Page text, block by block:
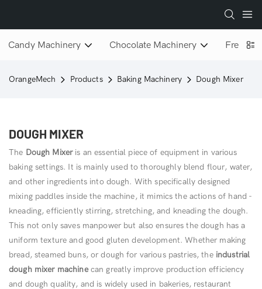
Candy Machinery Chocolate Machinery Freeze
OrangeMech Products Baking Machinery Dough Mixer
DOUGH MIXER
The Dough Mixeris an essential piece of equipment in various
baking settings. It is mainly used to thoroughly blend flour, water,
and other ingredients into dough. With specifically designed
mixing paddles inside the machine, it mimics the actions of hand -
kneading, efficiently stirring, stretching, and kneading the dough.
This not only saves manpower but also ensures the dough has a
uniform texture and good gluten development. Whether making
bread, steamed buns, or dough for various pastries, the industrial
dough mixer machinecan greatly improve production efficiency
and dough quality, and is widely used in bakeries, restaurant